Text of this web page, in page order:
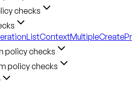
checks
policy checks
policy checks